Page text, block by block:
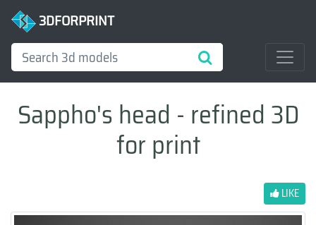
3DFORPRINT
Sappho's head - refined 3D
for print
LIKE